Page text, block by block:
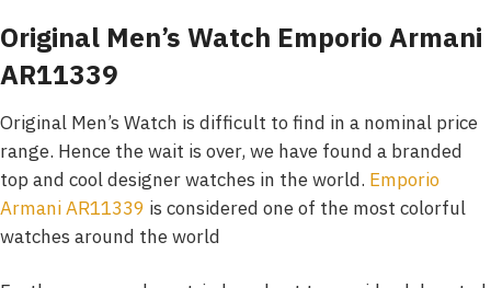
Original Men’s Watch Emporio Armani
AR11339
Original Men’s Watch is difficult to find in a nominal price
range. Hence the wait is over, we have found a branded
top and cool designer watches in the world. Emporio
Armani AR11339 is considered one of the most colorful
watches around the world